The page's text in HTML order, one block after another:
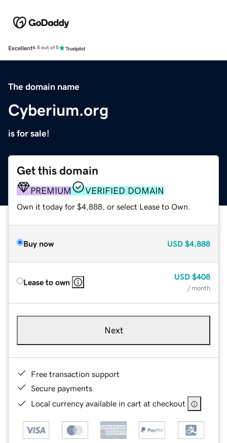
Excellent4.5 out of 5
The domain name
Cyberium.org
is for sale!
Get this domain
PREMIUM VERIFIED DOMAIN
Own it today for $4,888, or select Lease to Own.
Buy now USD $4,888
Lease to own
USD $408
/ month
Next
Free transaction support
Secure payments
Local currency available in cart at checkout